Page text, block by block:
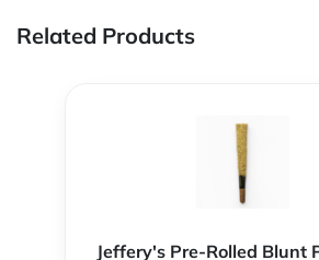
Related Products
Jeffery's Pre-Rolled Blunt